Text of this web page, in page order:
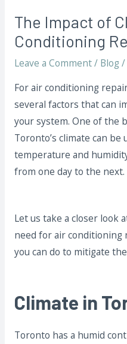
The Impact of
Conditioning
Leave a Comment/ Blog /
For air conditioning
several factors that can
your system. One of the
Toronto’s climate can
temperature and
from one day to the next.
Let us take a closer look
need for air
you can do to mitigate
Climate in
Toronto has a humid